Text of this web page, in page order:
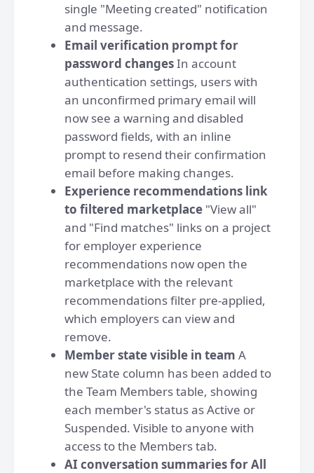
single "Meeting created" notification
and message.
Email verification prompt for
password changesIn account
authentication settings, users with
an unconfirmed primary email will
now see a warning and disabled
password fields, with an inline
prompt to resend their confirmation
email before making changes.
Experience recommendations link
to filtered marketplace "View all"
and "Find matches" links on a project
for employer experience
recommendations now open the
marketplace with the relevant
recommendations filter pre-applied,
which employers can view and
remove.
Member state visible in team A
new State column has been added to
the Team Members table, showing
each member's status as Active or
Suspended. Visible to anyone with
access to the Members tab.
AI conversation summaries for All